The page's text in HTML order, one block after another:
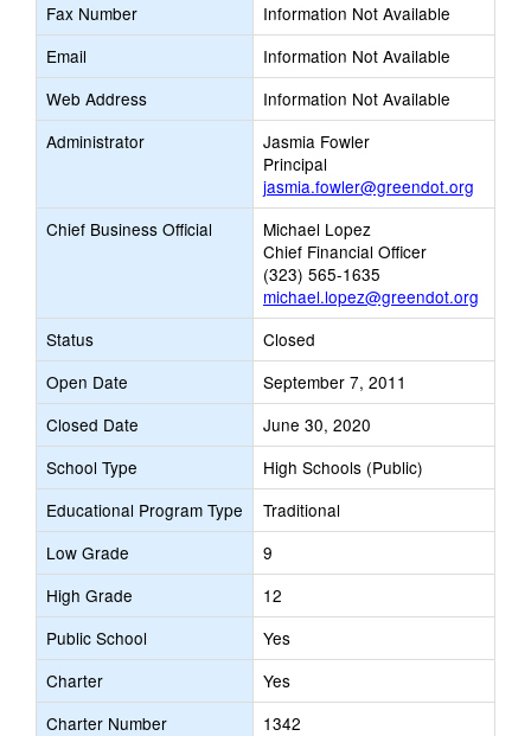
Fax Number
Information Not Available
Email
Information Not Available
Web Address
Information Not Available
Administrator
Jasmia Fowler
Principal
jasmia.fowler@greendot.org
Chief Business Official
Michael Lopez
Chief Financial Officer
(323) 565-1635
michael.lopez@greendot.org
Status
Closed
Open Date
September 7, 2011
Closed Date
June 30, 2020
School Type
High Schools (Public)
Educational Program Type
Traditional
Low Grade
9
High Grade
12
Public School
Yes
Charter
Yes
Charter Number
1342